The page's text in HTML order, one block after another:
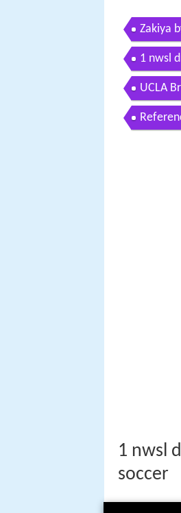
Zakiya
1 nwsl
UCLA
1 nwsl
soccer